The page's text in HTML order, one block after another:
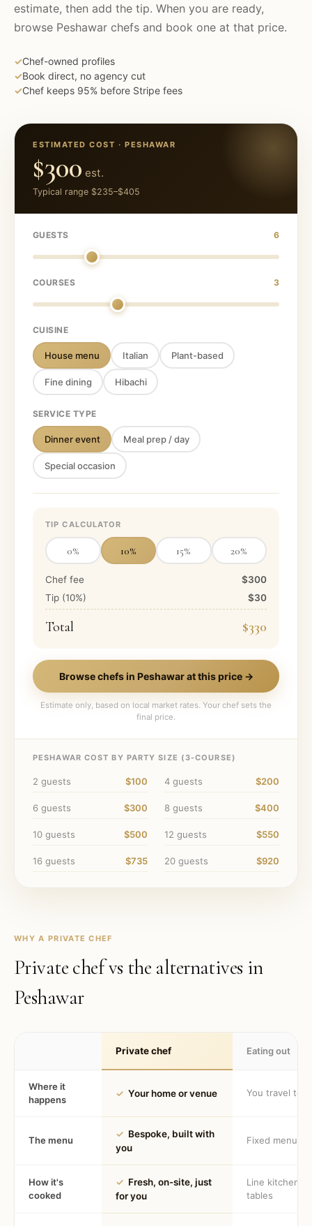
estimate, then add the tip. When you are ready,
browse Peshawar chefs and book one at that price.
✓Chef-owned profiles
✓Book direct, no agency cut
✓Chef keeps 95% before Stripe fees
ESTIMATED COST ·PESHAWAR
$300 est.
Typical range $235–$405
GUESTS 6
COURSES 3
CUISINE
House menu Italian Plant-based
Fine dining Hibachi
SERVICE TYPE
Dinner event Meal prep / day
Special occasion
TIP CALCULATOR
0% 10% 15% 20%
Chef fee
$300
Tip (10%) $30
Total $330
Browse chefs in Peshawarat this price →
Estimate only, based on local market rates. Your chef sets the
final price.
PESHAWAR COST BY PARTY SIZE ( 3-COURSE)
2 guests $100 4 guests $200
6 guests $300 8 guests $400
10 guests $500 12 guests $550
16 guests $735 20 guests $920
WHY A PRIVATE CHEF
Private chef vs the alternatives in
Peshawar
Private chef Eating out
Where it
happens
✓ Your home or venue You travel to
The menu
✓ Bespoke, built with
you
Fixed menu
How it's
cooked
✓ Fresh, on-site, just
for you
Line kitchen,
tables